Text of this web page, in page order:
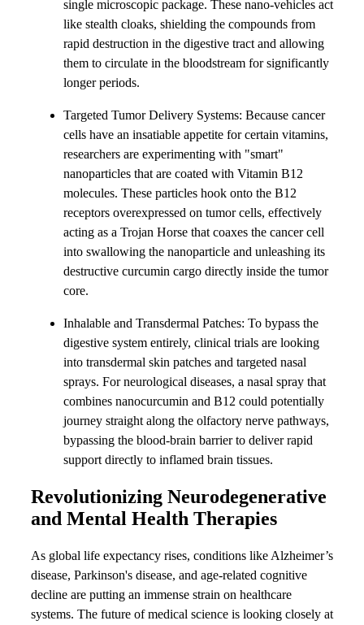
single microscopic package. These nano-vehicles act
like stealth cloaks, shielding the compounds from
rapid destruction in the digestive tract and allowing
them to circulate in the bloodstream for significantly
longer periods.
Targeted Tumor Delivery Systems: Because cancer
cells have an insatiable appetite for certain vitamins,
researchers are experimenting with "smart"
nanoparticles that are coated with Vitamin B12
molecules. These particles hook onto the B12
receptors overexpressed on tumor cells, effectively
acting as a Trojan Horse that coaxes the cancer cell
into swallowing the nanoparticle and unleashing its
destructive curcumin cargo directly inside the tumor
core.
Inhalable and Transdermal Patches: To bypass the
digestive system entirely, clinical trials are looking
into transdermal skin patches and targeted nasal
sprays. For neurological diseases, a nasal spray that
combines nanocurcumin and B12 could potentially
journey straight along the olfactory nerve pathways,
bypassing the blood-brain barrier to deliver rapid
support directly to inflamed brain tissues.
Revolutionizing Neurodegenerative
and Mental Health Therapies
As global life expectancy rises, conditions like Alzheimer’s
disease, Parkinson's disease, and age-related cognitive
decline are putting an immense strain on healthcare
systems. The future of medical science is looking closely at